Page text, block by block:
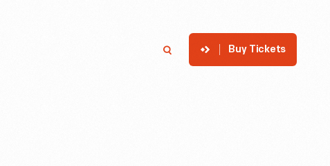
Buy Tickets